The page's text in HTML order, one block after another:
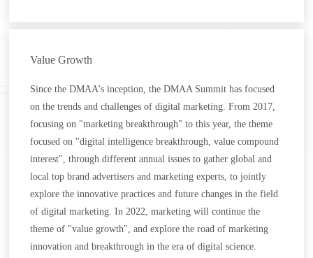
Value Growth
Since the DMAA's inception, the DMAA Summit has focused
on the trends and challenges of digital marketing. From 2017,
focusing on "marketing breakthrough" to this year, the theme
focused on "digital intelligence breakthrough, value compound
interest", through different annual issues to gather global and
local top brand advertisers and marketing experts, to jointly
explore the innovative practices and future changes in the field
of digital marketing. In 2022, marketing will continue the
theme of "value growth", and explore the road of marketing
innovation and breakthrough in the era of digital science.